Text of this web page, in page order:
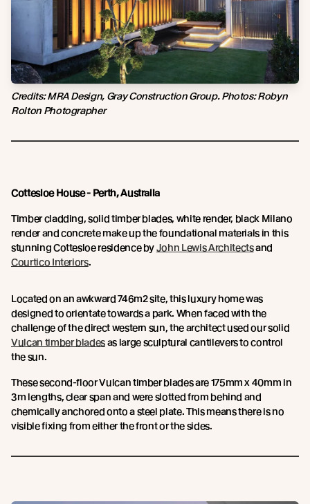
Credits: MRA Design, Gray Construction Group. Photos: Robyn
Rolton Photographer
Cottesloe House - Perth, Australia
Timber cladding, solid timber blades, white render, black Milano
render and concrete make up the foundational materials in this
stunning Cottesloe residence byJohn Lewis Architectsand
Courtico Interiors.
Located on an awkward 746m2 site, this luxury home was
designed to orientate towards a park. When faced with the
challenge of the direct western sun, the architect used our solid
Vulcan timber bladesas large sculptural cantilevers to control
the sun.
These second-floor Vulcan timber blades are 175mm x 40mm in
3m lengths, clear span and were slotted from behind and
chemically anchored onto a steel plate. This means there is no
visible fixing from either the front or the sides.